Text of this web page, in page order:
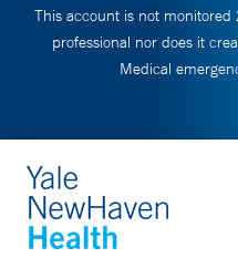
This account is not
professional nor does it
Medical